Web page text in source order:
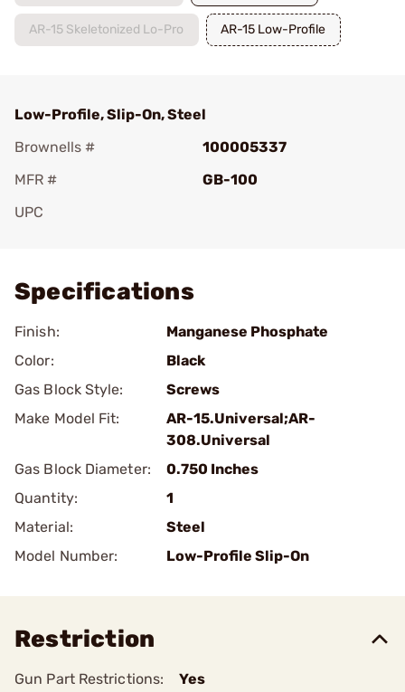
AR-15 Skeletonized Lo-Pro AR-15 Low-Profile
Low-Profile, Slip-On, Steel
Brownells #
100005337
MFR #
GB-100
UPC
Specifications
Finish:
Manganese Phosphate
Color:
Black
Gas Block Style:
Screws
Make Model Fit:
AR-15.Universal;AR-
308.Universal
Gas Block Diameter:
0.750 Inches
Quantity:
1
Material:
Steel
Model Number:
Low-Profile Slip-On
Restriction
Gun Part Restrictions: Yes